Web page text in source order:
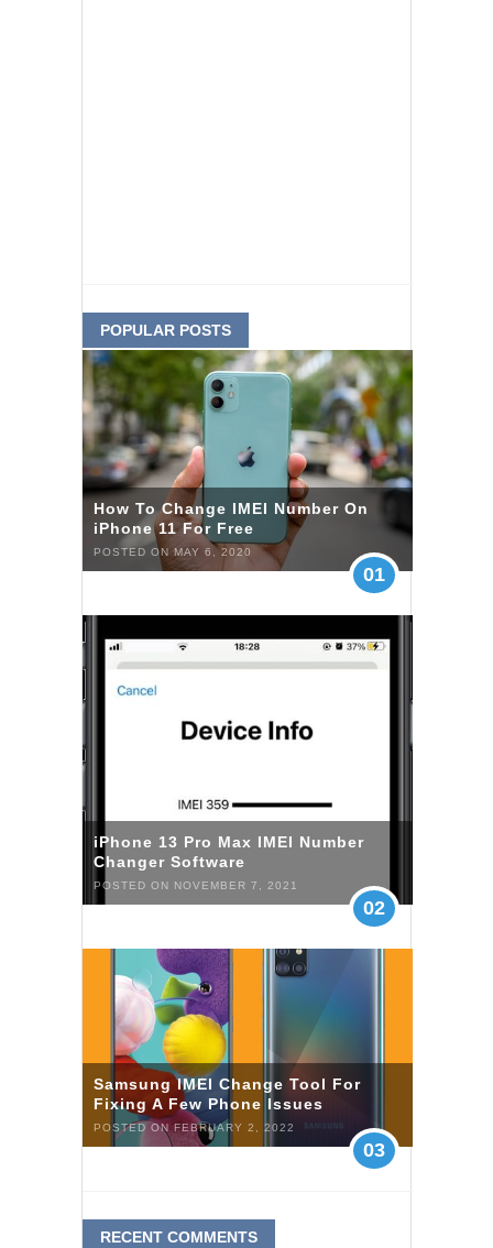
POPULAR POSTS
How To Change IMEI Number On
iPhone 11 For Free
POSTED ON MAY 6, 2020
01
iPhone 13 Pro Max IMEI Number
Changer Software
POSTED ON NOVEMBER 7, 2021
02
Samsung IMEI Change Tool For
Fixing A Few Phone Issues
POSTED ON FEBRUARY 2, 2022
03
RECENT COMMENTS